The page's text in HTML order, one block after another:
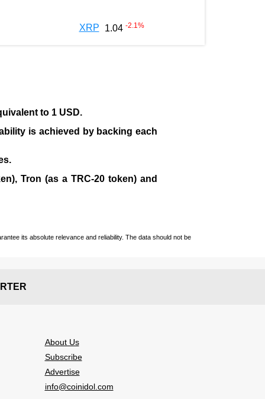
XRP 1.04 -2.1%
to 1 USD.
is achieved by backing each
Tron (as a TRC-20 token)and
its absolute relevance and reliability. The data should not be
About Us
Subscribe
Advertise
info@coinidol.com